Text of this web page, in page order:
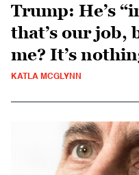
Trump: He’s
that’s our job,
me? It’s
KATLA MCGLYNN